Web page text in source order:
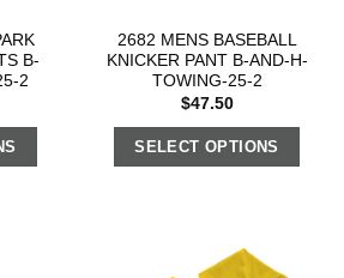
B-
2
2682 MENS BASEBALL
KNICKER PANT B-AND-H-
TOWING-25-2
$47.50
SELECT OPTIONS